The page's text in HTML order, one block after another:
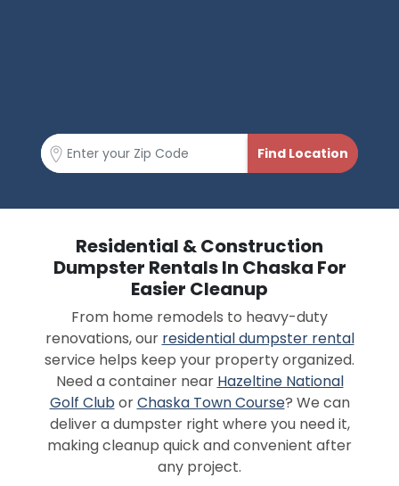
Residential & Construction
Dumpster Rentals In Chaska For
Easier Cleanup
From home remodels to heavy-duty
renovations, our residential dumpster rental
service helps keep your property organized.
Need a container near Hazeltine National
Golf CluborChaska Town Course? We can
deliver a dumpster right where you need it,
making cleanup quick and convenient after
any project.